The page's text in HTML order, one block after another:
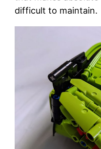
difficult to maintain.